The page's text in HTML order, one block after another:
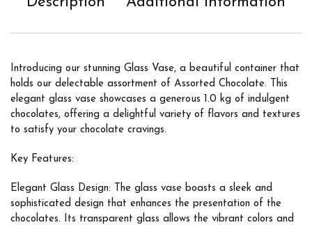
Introducing our stunning Glass Vase, a beautiful container that
holds our delectable assortment of Assorted Chocolate. This
elegant glass vase showcases a generous 1.0 kg of indulgent
chocolates, offering a delightful variety of flavors and textures
to satisfy your chocolate cravings.
Key Features:
Elegant Glass Design: The glass vase boasts a sleek and
sophisticated design that enhances the presentation of the
chocolates. Its transparent glass allows the vibrant colors and